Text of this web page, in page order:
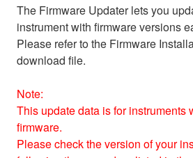
The Firmware Updater lets you
instrument with firmware versions
Please refer to the Firmware
download file.
Note:
This update data is for instruments
firmware.
Please check the version of your